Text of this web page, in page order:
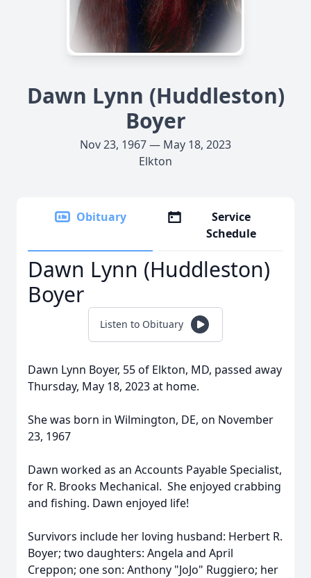
Dawn Lynn (Huddleston)
Boyer
Nov 23, 1967 — May 18, 2023
Elkton
Obituary
Service
Schedule
Dawn Lynn (Huddleston)
Boyer
Listen to Obituary
Dawn Lynn Boyer, 55 of Elkton, MD, passed away
Thursday, May 18, 2023 at home.
She was born in Wilmington, DE, on November
23, 1967
Dawn worked as an Accounts Payable Specialist,
for R. Brooks Mechanical. She enjoyed crabbing
and fishing. Dawn enjoyed life!
Survivors include her loving husband: Herbert R.
Boyer; two daughters: Angela and April
Creppon; one son: Anthony "JoJo" Ruggiero; her